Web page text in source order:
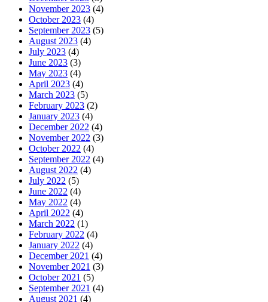
November 2023 (4)
October 2023 (4)
September 2023 (5)
August 2023 (4)
July 2023 (4)
June 2023 (3)
May 2023 (4)
April 2023 (4)
March 2023 (5)
February 2023 (2)
January 2023 (4)
December 2022 (4)
November 2022 (3)
October 2022 (4)
September 2022 (4)
August 2022 (4)
July 2022 (5)
June 2022 (4)
May 2022 (4)
April 2022 (4)
March 2022 (1)
February 2022 (4)
January 2022 (4)
December 2021 (4)
November 2021 (3)
October 2021 (5)
September 2021 (4)
August 2021 (4)